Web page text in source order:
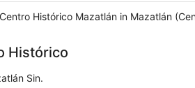
Histórico Mazatlán in Mazatlán
Histórico
Sin.